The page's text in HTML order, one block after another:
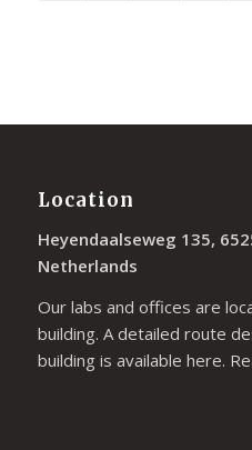
Location
Heyendaalseweg 135,
Netherlands
Our labs and offices are
building. A detailed route
building is available here.